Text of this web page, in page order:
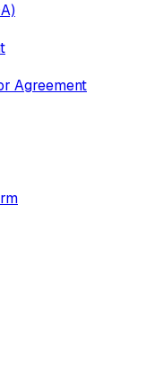
Agreement